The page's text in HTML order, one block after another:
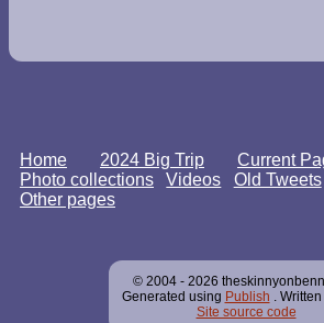
Home 2024 Big Trip Current
Photo collections
Videos Old Tweets
Other pages
© 2004 - 2026
Generated using Publish .
Site source code